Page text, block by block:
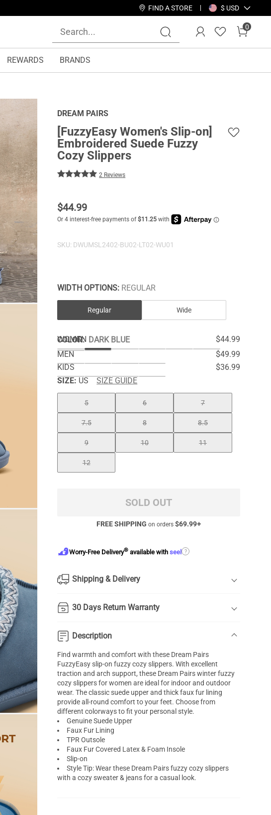
FIND A STORE $ USD
0
REWARDS BRANDS
DREAM PAIRS
[FuzzyEasy Women's Slip-on]
Embroidered Suede Fuzzy
Cozy Slippers
2 Reviews
$44.99
SKU: DWUMSL2402-BU02-LT02-WU01
WIDTH OPTIONS: REGULAR
Regular Wide
COLOR: DARK BLUE
WOMEN
$44.99
MEN
$49.99
KIDS
$36.99
SIZE: US SIZE GUIDE
5 6 7
7.5 8 8.5
9 10 11
12
SOLD OUT
FREE SHIPPING on orders $69.99+
Worry-Free Delivery® available withseel ?
Shipping & Delivery
30 Days Return Warranty
Description
Find warmth and comfort with these Dream Pairs
FuzzyEasy slip-on fuzzy cozy slippers. With excellent
traction and arch support, these Dream Pairs winter fuzzy
cozy slippers for women are ideal for indoor and outdoor
wear. The classic suede upper and thick faux fur lining
provide all-round comfort to your feet. Choose from
different colorways to fit your personal style.
Genuine Suede Upper
Faux Fur Lining
TPR Outsole
Faux Fur Covered Latex & Foam Insole
Slip-on
Style Tip: Wear these Dream Pairs fuzzy cozy slippers
with a cozy sweater & jeans for a casual look.